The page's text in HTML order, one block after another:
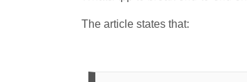
The article states that: